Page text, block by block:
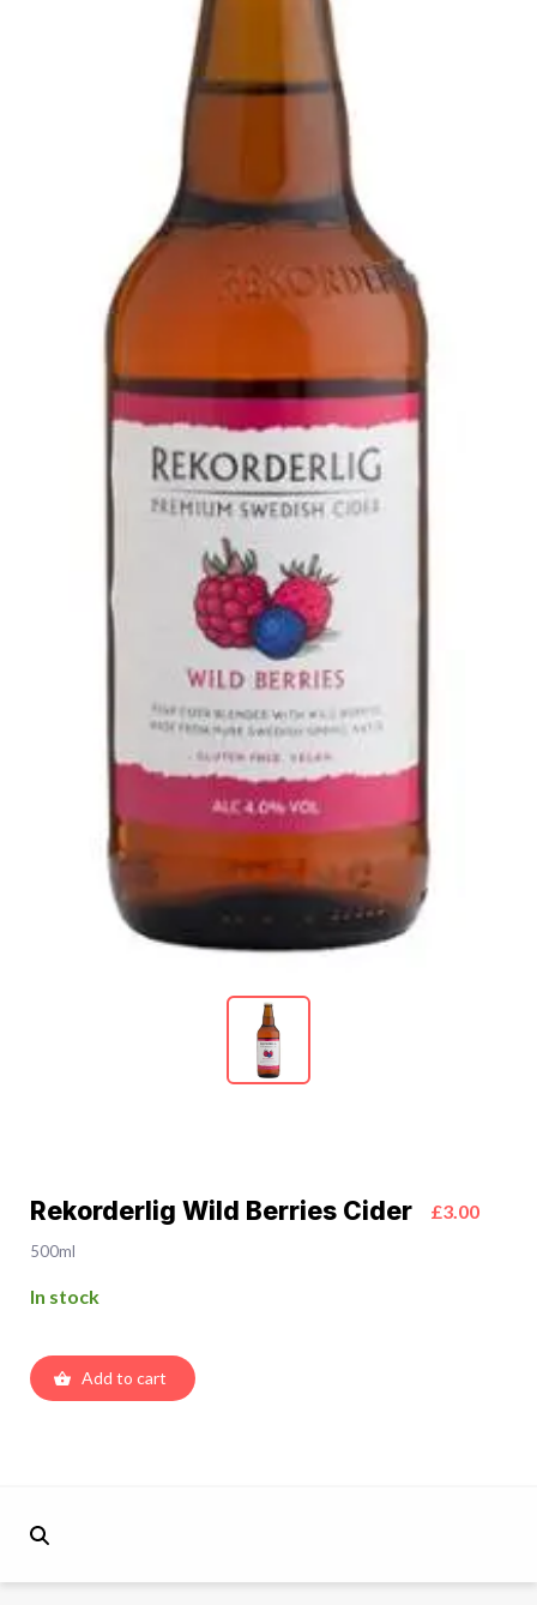
Rekorderlig Wild Berries Cider £3.00
500ml
In stock
Add to cart